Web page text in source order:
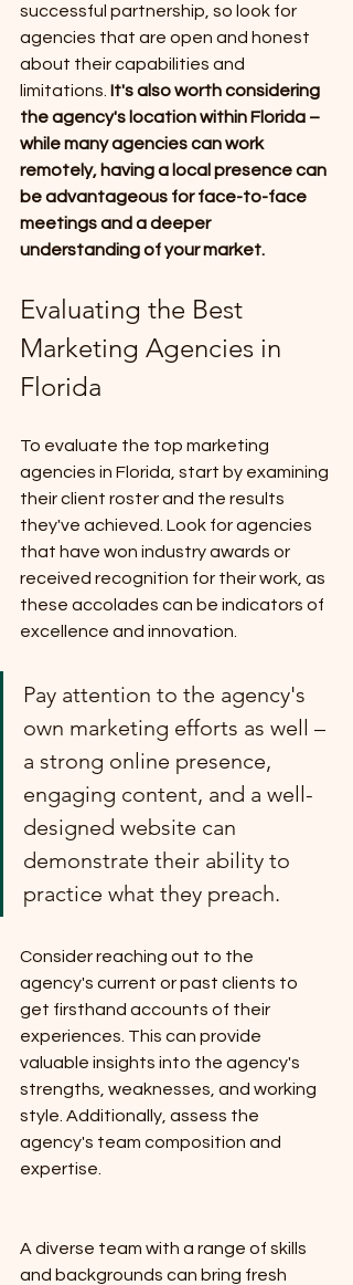
successful partnership, so look for
agencies that are open and honest
about their capabilities and
limitations. It's also worth considering
the agency's location within Florida –
while many agencies can work
remotely, having a local presence can
be advantageous for face-to-face
meetings and a deeper
understanding of your market.
Evaluating the Best
Marketing Agencies in
Florida
To evaluate the top marketing
agencies in Florida, start by examining
their client roster and the results
they've achieved. Look for agencies
that have won industry awards or
received recognition for their work, as
these accolades can be indicators of
excellence and innovation.
Pay attention to the agency's
own marketing efforts as well –
a strong online presence,
engaging content, and a well-
designed website can
demonstrate their ability to
practice what they preach.
Consider reaching out to the
agency's current or past clients to
get firsthand accounts of their
experiences. This can provide
valuable insights into the agency's
strengths, weaknesses, and working
style. Additionally, assess the
agency's team composition and
expertise.
A diverse team with a range of skills
and backgrounds can bring fresh